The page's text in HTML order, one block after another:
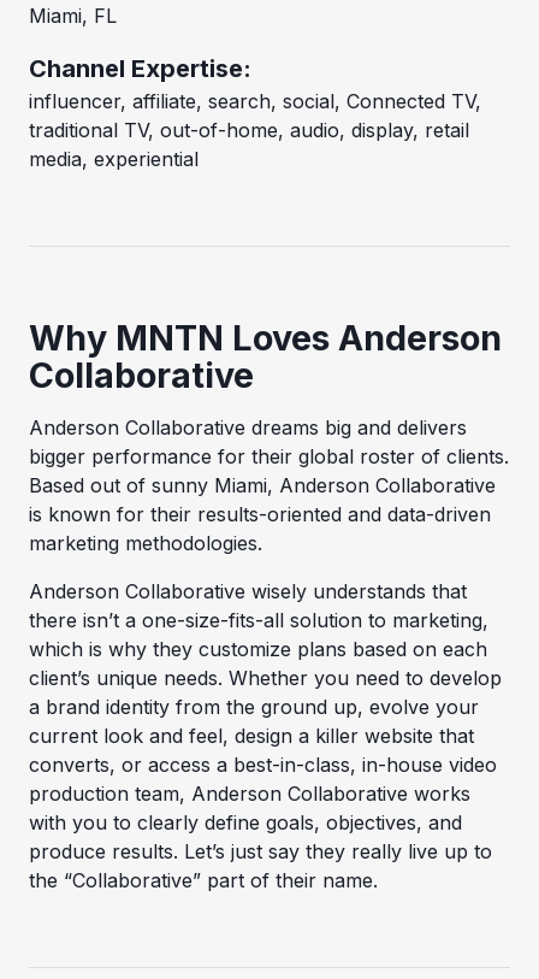
Miami, FL
Channel Expertise:
influencer, affiliate, search, social, Connected TV,
traditional TV, out-of-home, audio, display, retail
media, experiential
Why MNTN Loves Anderson
Collaborative
Anderson Collaborative dreams big and delivers
bigger performance for their global roster of clients.
Based out of sunny Miami, Anderson Collaborative
is known for their results-oriented and data-driven
marketing methodologies.
Anderson Collaborative wisely understands that
there isn’t a one-size-fits-all solution to marketing,
which is why they customize plans based on each
client’s unique needs. Whether you need to develop
a brand identity from the ground up, evolve your
current look and feel, design a killer website that
converts, or access a best-in-class, in-house video
production team, Anderson Collaborative works
with you to clearly define goals, objectives, and
produce results. Let’s just say they really live up to
the “Collaborative” part of their name.